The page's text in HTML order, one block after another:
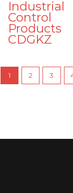
Industrial
Control
Products
CDGKZ
1 2 3